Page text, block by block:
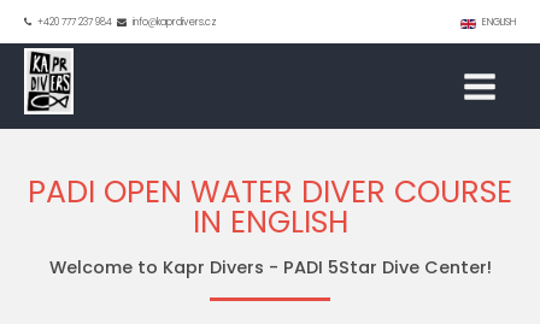
+420 777 237 984 info@kaprdivers.cz ENGLISH
PADI OPEN WATER DIVER COURSE
IN ENGLISH
Welcome to Kapr Divers - PADI 5Star Dive Center!